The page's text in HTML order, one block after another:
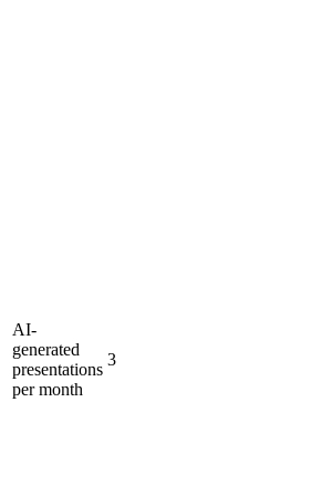
AI-
generated
presentations
per month
3